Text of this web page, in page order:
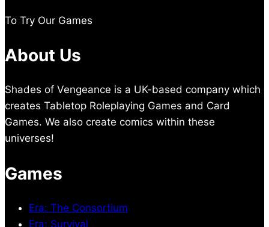
To Try Our Games
About Us
Shades of Vengeance is a UK-based company which
creates Tabletop Roleplaying Games and Card
Games. We also create comics within these
universes!
Games
Era: The Consortium
Era: Survival